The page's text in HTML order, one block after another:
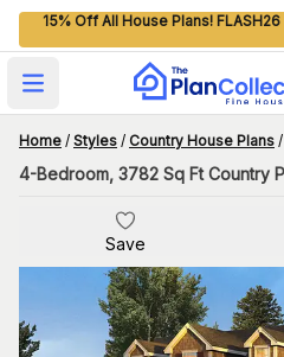
15% Off All House Plans! FLASH26
Open main menu
Home / Styles / Country House Plans /
Save